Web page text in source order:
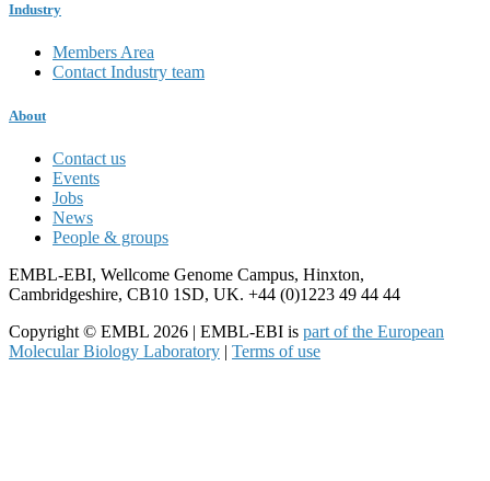
Industry
Members Area
Contact Industry team
About
Contact us
Events
Jobs
News
People & groups
EMBL-EBI, Wellcome Genome Campus, Hinxton,
Cambridgeshire, CB10 1SD, UK. +44 (0)1223 49 44 44
Copyright © EMBL 2026 | EMBL-EBI is part of the European
Molecular Biology Laboratory | Terms of use